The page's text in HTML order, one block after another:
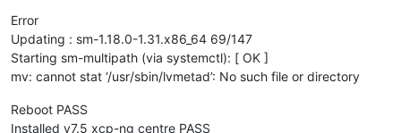
Error
Updating : sm-1.18.0-1.31.x86_64 69/147
Starting sm-multipath (via systemctl): [ OK ]
mv: cannot stat ‘/usr/sbin/lvmetad’: No such file or directory
Reboot PASS
Installed v7.5 xcp-ng centre PASS